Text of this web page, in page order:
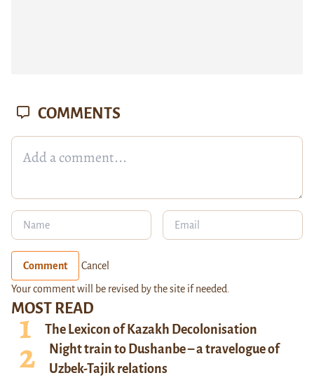
MOST READ
The Lexicon of Kazakh Decolonisation
Night train to Dushanbe – a travelogue of
Uzbek-Tajik relations
COMMENTS
Comment Cancel
Your comment will be revised by the site if needed.